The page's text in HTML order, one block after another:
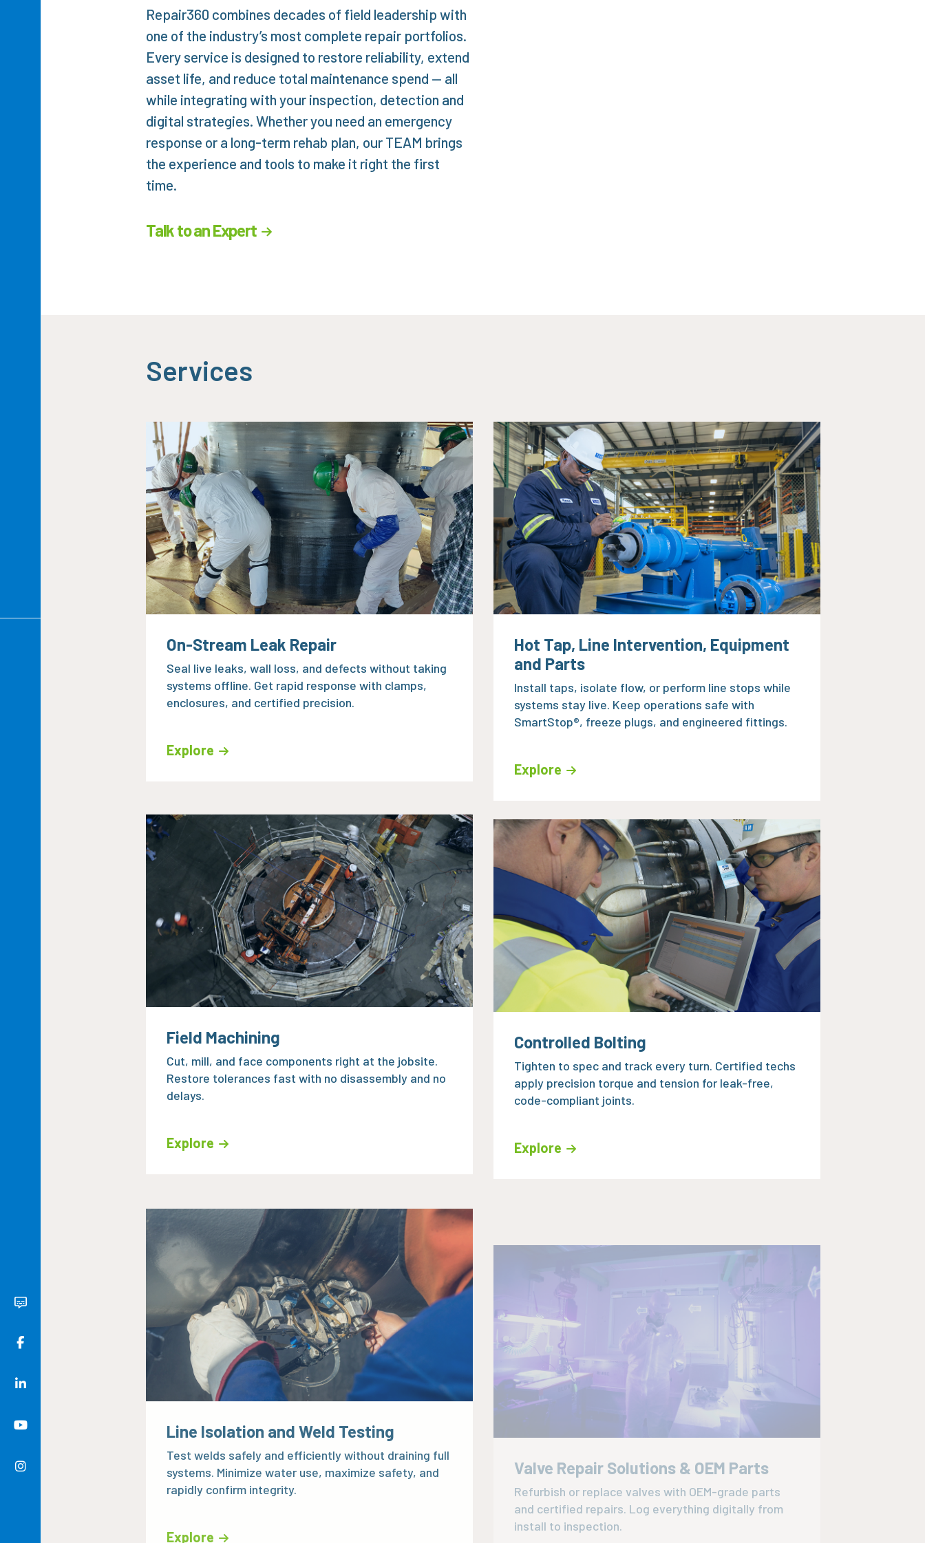
Repair360 combines decades of field leadership with
one of the industry’s most complete repair portfolios.
Every service is designed to restore reliability, extend
asset life, and reduce total maintenance spend — all
while integrating with your inspection, detection and
digital strategies. Whether you need an emergency
response or a long-term rehab plan, our TEAM brings
the experience and tools to make it right the first
time.
Talk to an Expert
Services
On-Stream Leak Repair
Seal live leaks, wall loss, and defects without taking
systems offline. Get rapid response with clamps,
enclosures, and certified precision.
Explore
Hot Tap, Line Intervention, Equipment
and Parts
Install taps, isolate flow, or perform line stops while
systems stay live. Keep operations safe with
SmartStop®, freeze plugs, and engineered fittings.
Explore
Field Machining
Cut, mill, and face components right at the jobsite.
Restore tolerances fast with no disassembly and no
delays.
Explore
Controlled Bolting
Tighten to spec and track every turn. Certified techs
apply precision torque and tension for leak-free,
code-compliant joints.
Explore
Test welds safely and efficiently without draining full
systems. Minimize water use, maximize safety, and
rapidly confirm integrity.
Valve Repair Solutions & OEM Parts
Refurbish or replace valves with OEM-grade parts
install to inspection.
Explore